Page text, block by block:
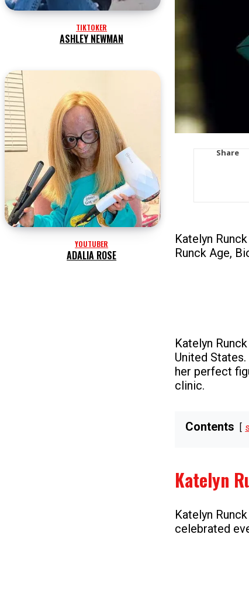
TIKTOKER
ASHLEY NEWMAN
YOUTUBER
ADALIA ROSE
Share
Katelyn
Runck Age,
Katelyn
United
her perfect
clinic.
Contents
Katelyn
Katelyn
celebrated